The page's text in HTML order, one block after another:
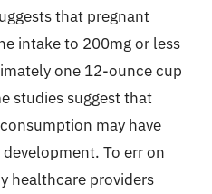
that pregnant
intake to 200mg or less
one 12-ounce cup
studies suggest that
may have
To err on
healthcare providers